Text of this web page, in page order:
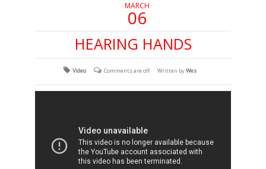
MARCH
06
HEARING HANDS
Video Comments are off Written byWes